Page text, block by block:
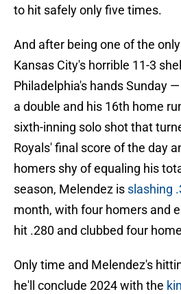
to hit safely only five times.
And after being one of the
Kansas City's horrible 11-3
Philadelphia's hands Sunday
a double and his 16th home
sixth-inning solo shot that
Royals' final score of the day
homers shy of equaling his
season, Melendez is slashing
month, with four homers and
hit .280 and clubbed four
Only time and Melendez's
he'll conclude 2024 with the